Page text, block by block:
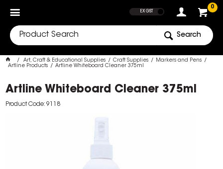
0
EX GST
Search
Art, Craft & Educational Supplies Craft Supplies
Markers and Pens
Artline Products
Artline Whiteboard Cleaner 375ml
Artline Whiteboard Cleaner 375ml
Product Code: 9118